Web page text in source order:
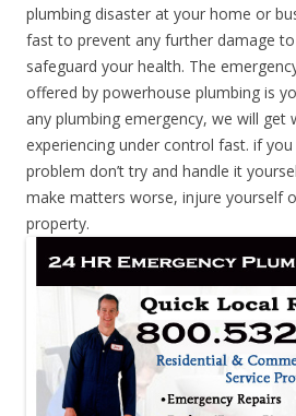
plumbing disaster at your home or
fast to prevent any further damage
safeguard your health. The
offered by powerhouse plumbing is
any plumbing emergency, we will get
experiencing under control fast. if
problem don’t try and handle it
make matters worse, injure yourself
property.